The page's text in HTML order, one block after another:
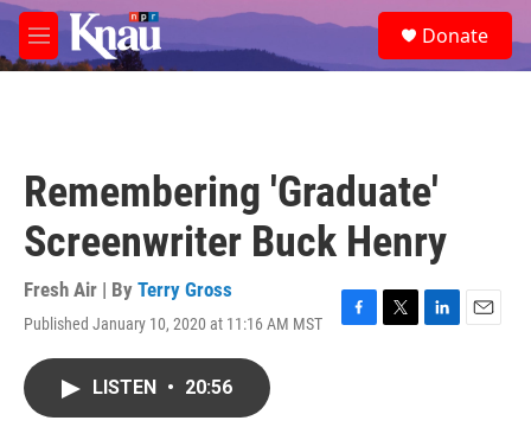
Skip to main content
M
e
e
a
Donate
Remembering 'Graduate'
Screenwriter Buck Henry
Fresh Air | By Terry Gross
Published January 10, 2020 at 11:16 AM MST
F
T
L
E
LISTEN • 20:56